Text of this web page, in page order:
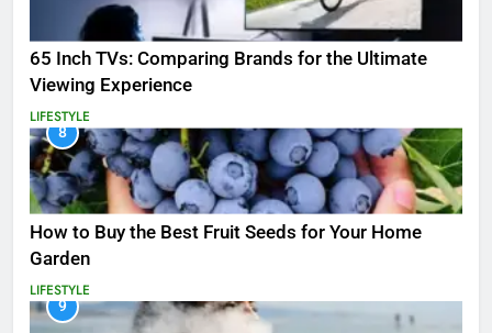
65 Inch TVs: Comparing Brands for the Ultimate
Viewing Experience
LIFESTYLE
8
How to Buy the Best Fruit Seeds for Your Home
Garden
LIFESTYLE
9